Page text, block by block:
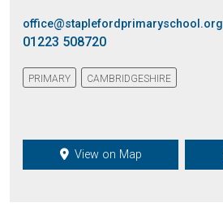
office@staplefordprimaryschool.org
01223 508720
PRIMARY CAMBRIDGESHIRE
View on Map